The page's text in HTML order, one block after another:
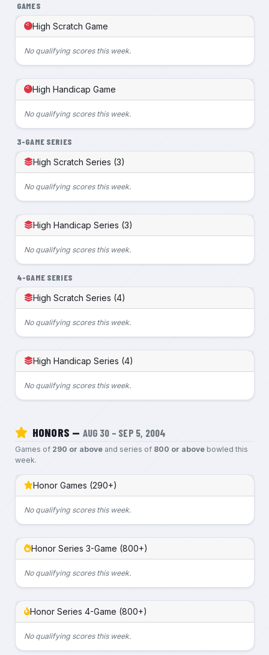
GAMES
High Scratch Game
No qualifying scores this week.
High Handicap Game
No qualifying scores this week.
3-GAME SERIES
High Scratch Series (3)
No qualifying scores this week.
High Handicap Series (3)
No qualifying scores this week.
4-GAME SERIES
High Scratch Series (4)
No qualifying scores this week.
High Handicap Series (4)
No qualifying scores this week.
HONORS — AUG 30 – SEP 5, 2004
Games of 290 or aboveand series of 800 or abovebowled this
week.
Honor Games (290+)
No qualifying scores this week.
Honor Series 3-Game (800+)
No qualifying scores this week.
Honor Series 4-Game (800+)
No qualifying scores this week.